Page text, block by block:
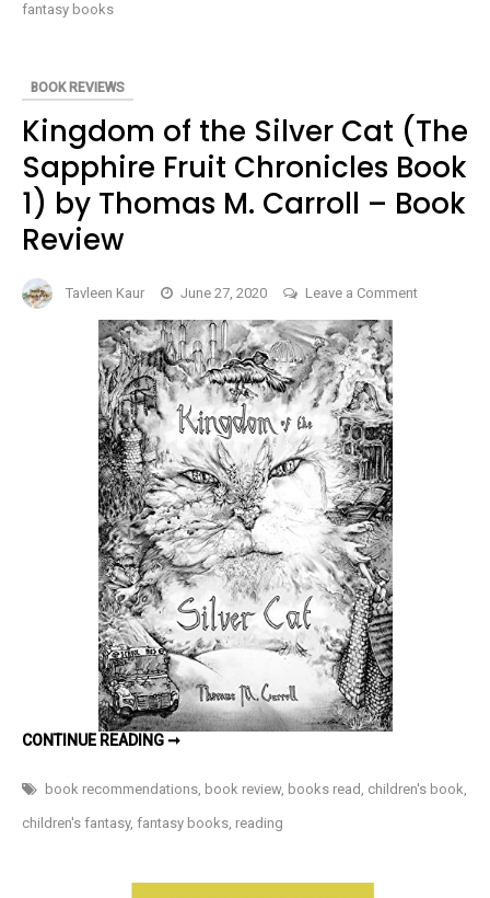
REVIEW
fantasy books
BOOK REVIEWS
Kingdom of the Silver Cat (The
Sapphire Fruit Chronicles Book
1) by Thomas M. Carroll – Book
Review
Tavleen Kaur June 27, 2020 Leave a Commenton
Review
CONTINUE READING ➞KINGDOM
SILVER
CAT
(THE
SAPPHIRE
book recommendations, book review, books read , children's book,
children's fantasy, fantasy books, reading